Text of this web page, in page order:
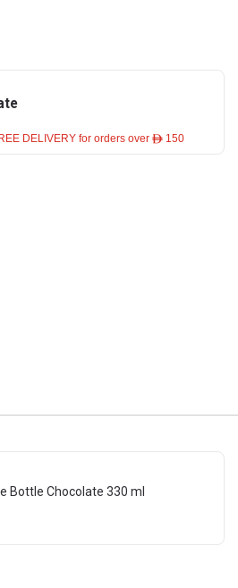
DELIVERY for orders over ê 150
Bottle Chocolate 330 ml